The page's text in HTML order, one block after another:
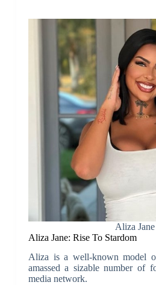
Aliza Jane
Aliza Jane: Rise To Stardom
Aliza is a well-known model
amassed a sizable number of
media network.